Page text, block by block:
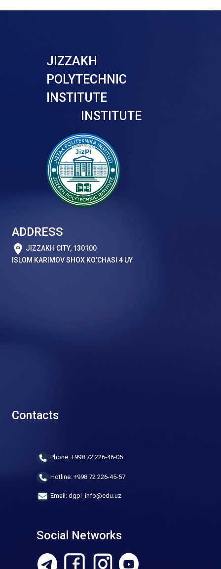
JIZZAKH
POLYTECHNIC
INSTITUTE
INSTITUTE
ADDRESS
JIZZAKH CITY, 130100
ISLOM KARIMOV SHOX KO’CHASI 4 UY
Contacts
Phone: +998 72 226-46-05
Hotline: +998 72 226-45-57
Email: dgpi_info@edu.uz
Social Networks